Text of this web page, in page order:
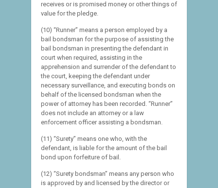
receives or is promised money or other things of
value for the pledge.
(10) “Runner” means a person employed by a
bail bondsman for the purpose of assisting the
bail bondsman in presenting the defendant in
court when required, assisting in the
apprehension and surrender of the defendant to
the court, keeping the defendant under
necessary surveillance, and executing bonds on
behalf of the licensed bondsman when the
power of attorney has been recorded. “Runner”
does not include an attorney or a law
enforcement officer assisting a bondsman.
(11) “Surety” means one who, with the
defendant, is liable for the amount of the bail
bond upon forfeiture of bail.
(12) “Surety bondsman” means any person who
is approved by and licensed by the director or